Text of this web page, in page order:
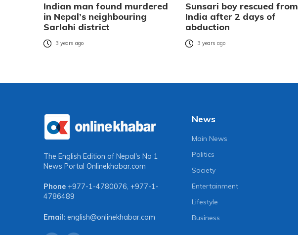
Indian man found murdered
in Nepal’s neighbouring
Sarlahi district
3 years ago
Sunsari boy rescued from
India after 2 days of
abduction
3 years ago
The English Edition of Nepal's No 1
News Portal Onlinekhabar.com
Phone +977-1-4780076, +977-1-
4786489
Email: english@onlinekhabar.com
News
Main News
Politics
Society
Entertainment
Lifestyle
Business